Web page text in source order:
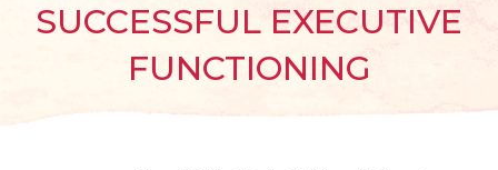
SUCCESSFUL EXECUTIVE
FUNCTIONING